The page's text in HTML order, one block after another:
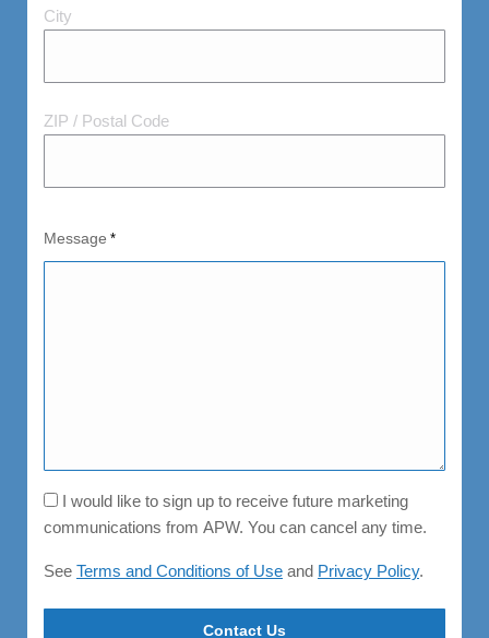
City
City
ZIP / Postal Code
Message *
Consent
I would like to sign up to receive future marketing
communications from APW. You can cancel any time.
See Terms and Conditions of Use and Privacy Policy.